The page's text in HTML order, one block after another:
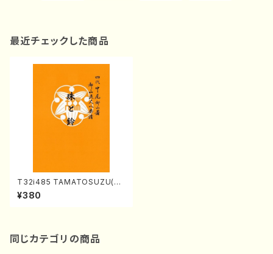
最近チェックした商品
T32i485 TAMATOSUZU(Sh
akuhachi/M.Michio /Full Sc
ore)
¥380
同じカテゴリの商品